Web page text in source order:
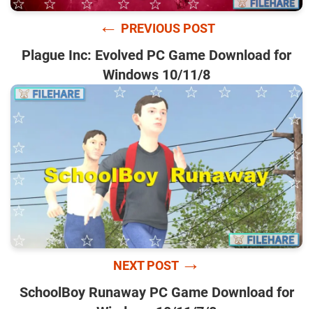
← PREVIOUS POST
Plague Inc: Evolved PC Game Download for
Windows 10/11/8
NEXT POST →
SchoolBoy Runaway PC Game Download for